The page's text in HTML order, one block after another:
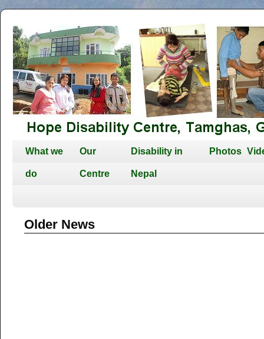
What we
do
Our
Centre
Disability in
Nepal
Photos
Older News